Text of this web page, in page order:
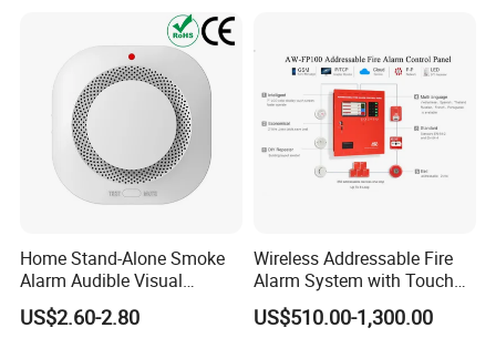
Home Stand-Alone Smoke
Alarm Audible Visual
Warning Fire Protection
Sensor
US$2.60-2.80
Wireless Addressable Fire
Alarm System with Touch
Screen Fast Operate System
US$510.00-1,300.00